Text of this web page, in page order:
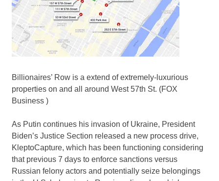
Billionaires’ Row is a extend of extremely-luxurious
properties on and all around West 57th St. (FOX
Business )
As Putin continues his invasion of Ukraine, President
Biden’s Justice Section released a new process drive,
KleptoCapture, which has been functioning considering
that previous 7 days to enforce sanctions versus
Russian felony actors and potentially seize belongings